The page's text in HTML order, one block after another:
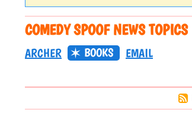
COMEDY SPOOF NEWS TOPICS
ARCHER BOOKS EMAIL